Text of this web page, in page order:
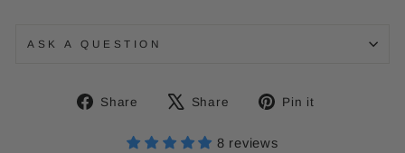
ASK A QUESTION
Share
Share
Facebook
Share
Tweet
X
Pin it
8 reviews